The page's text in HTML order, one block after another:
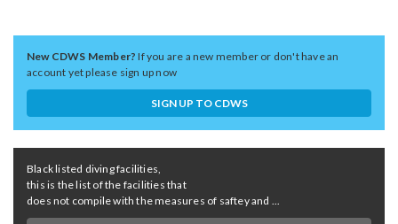
New CDWS Member?If you are a new member or don't have an
account yet please sign up now
SIGN UP TO CDWS
Black listed diving facilities,
this is the list of the facilities that
does not compile with the measures of saftey and ...